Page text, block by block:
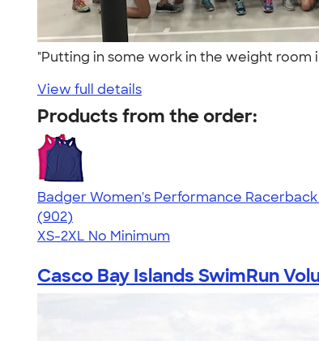
"Putting in some work in the weight room
View full details
Products from the order:
Badger Women's Performance Racerback
4.65
902
(902)
XS-2XL No Minimum
Casco Bay Islands SwimRun